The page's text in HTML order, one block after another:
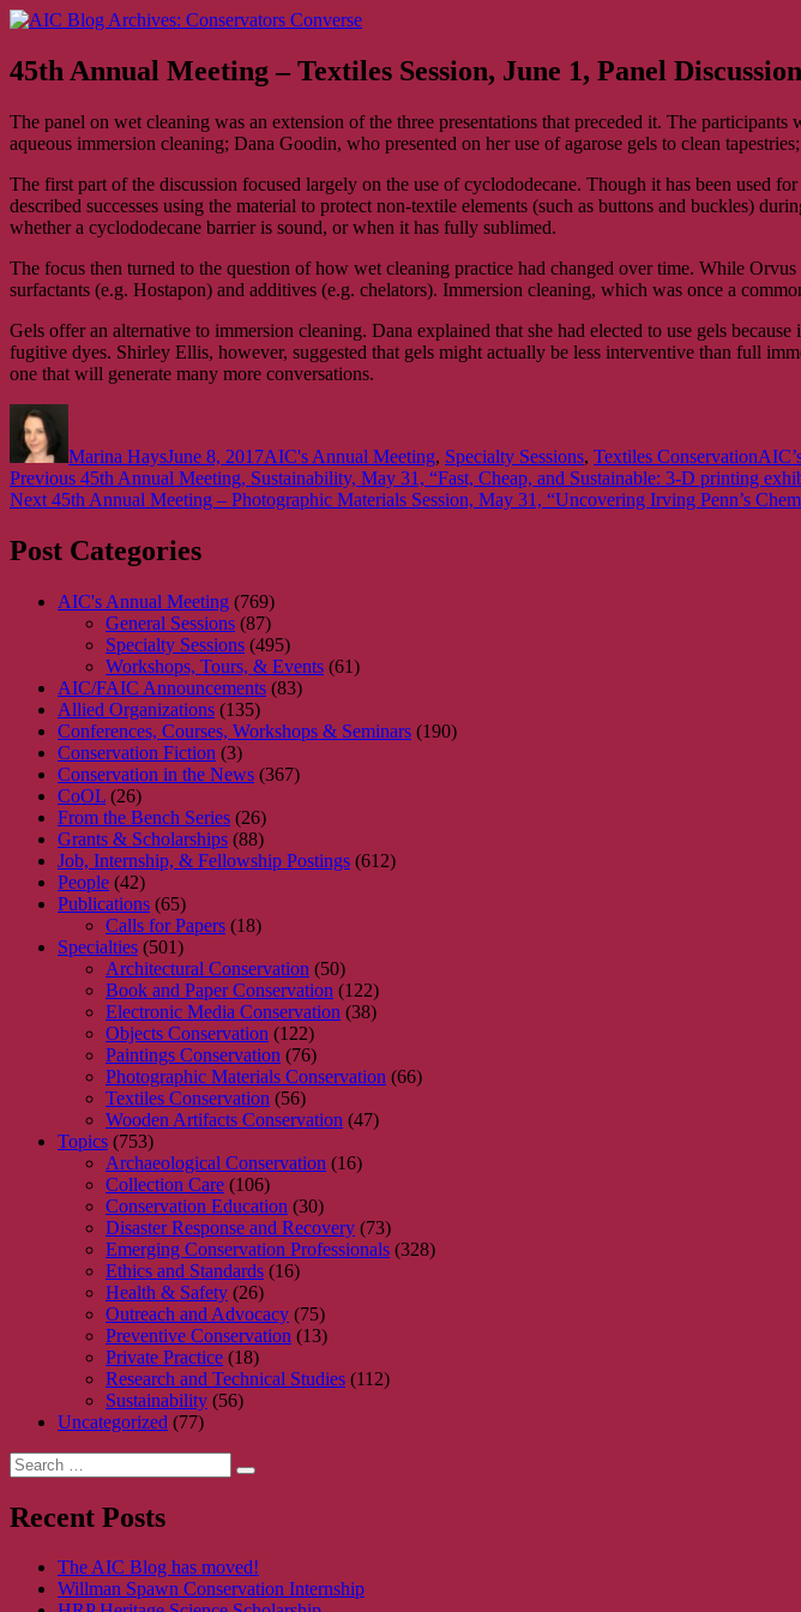
Skip
content
45th Annual Meeting – Textiles Session, June 1, Panel
The panel on wet cleaning was an extension of the three presentations that preceded it. The
aqueous immersion cleaning; Dana Goodin, who presented on her use of agarose gels to clean
The first part of the discussion focused largely on the use of cyclododecane. Though it has been used
described successes using the material to protect non-textile elements (such as buttons and buckles)
whether a cyclododecane barrier is sound, or when it has fully sublimed.
The focus then turned to the question of how wet cleaning practice had changed over time. While
surfactants (e.g. Hostapon) and additives (e.g. chelators). Immersion cleaning, which was once a
Gels offer an alternative to immersion cleaning. Dana explained that she had elected to use gels
fugitive dyes. Shirley Ellis, however, suggested that gels might actually be less interventive than full
one that will generate many more conversations.
Marina HaysJune 8, 2017AIC's Annual Meeting, Specialty Sessions, Textiles Conservation
Post
navigation
Previous Previous
post:
45th Annual Meeting, Sustainability, May 31, “Fast, Cheap, and Sustainable: 3-D printing
Next Next
45th Annual Meeting – Photographic Materials Session, May 31, “Uncovering Irving Penn’s
Post Categories
AIC's Annual Meeting (769)
General Sessions (87)
Specialty Sessions (495)
Workshops, Tours, & Events (61)
AIC/FAIC Announcements (83)
Allied Organizations (135)
Conferences, Courses, Workshops & Seminars (190)
Conservation Fiction (3)
Conservation in the News (367)
CoOL (26)
From the Bench Series (26)
Grants & Scholarships (88)
Job, Internship, & Fellowship Postings (612)
People (42)
Publications (65)
Calls for Papers (18)
Specialties (501)
Architectural Conservation (50)
Book and Paper Conservation (122)
Electronic Media Conservation (38)
Objects Conservation (122)
Paintings Conservation (76)
Photographic Materials Conservation (66)
Textiles Conservation (56)
Wooden Artifacts Conservation (47)
Topics (753)
Archaeological Conservation (16)
Collection Care (106)
Conservation Education (30)
Disaster Response and Recovery (73)
Emerging Conservation Professionals (328)
Ethics and Standards (16)
Health & Safety (26)
Outreach and Advocacy (75)
Preventive Conservation (13)
Private Practice (18)
Research and Technical Studies (112)
Sustainability (56)
Uncategorized (77)
Search
for:
Search
Recent Posts
The AIC Blog has moved!
Willman Spawn Conservation Internship